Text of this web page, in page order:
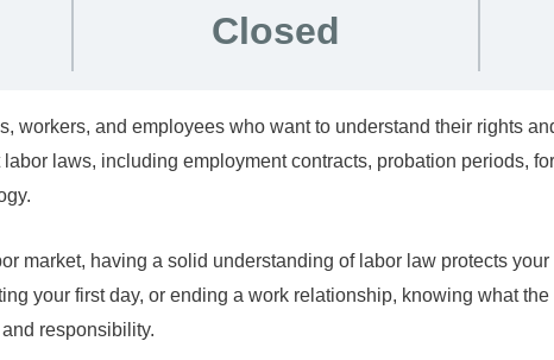
Closed
workers, and employees who want to understand their rights
laws, including employment contracts, probation periods,
market, having a solid understanding of labor law protects
your first day, or ending a work relationship, knowing what
responsibility.